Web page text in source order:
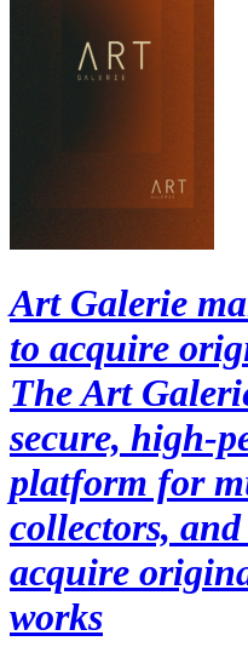
Art Galerie
to acquire
The Art
secure, high-
platform for
collectors,
acquire
works